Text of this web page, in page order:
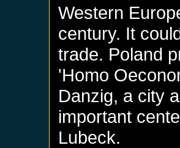
Western
century. It
trade. Poland
'Homo
Danzig, a city
important
Lubeck.